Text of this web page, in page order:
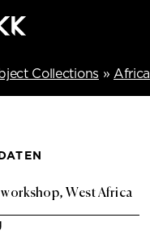
Collections » Africa
West Africa